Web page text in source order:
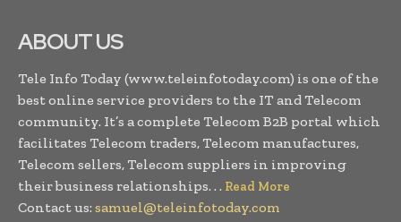
ABOUT US
Tele Info Today (www.teleinfotoday.com) is one of the
best online service providers to the IT and Telecom
community. It’s a complete Telecom B2B portal which
facilitates Telecom traders, Telecom manufactures,
Telecom sellers, Telecom suppliers in improving
their business relationships. . . Read More
Contact us: samuel@teleinfotoday.com